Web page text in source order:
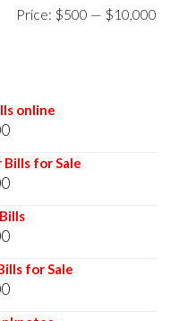
Price: $500 — $10,000
online
Price
range:
$500.00
$10,000.00
for Sale
Price
range:
$500.00
$10,000.00
Price
range:
$500.00
for Sale
Price
range: